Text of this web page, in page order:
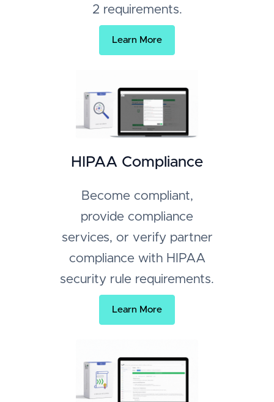
2 requirements.
Learn More
HIPAA Compliance
Become compliant,
provide compliance
services, or verify partner
compliance with HIPAA
security rule requirements.
Learn More